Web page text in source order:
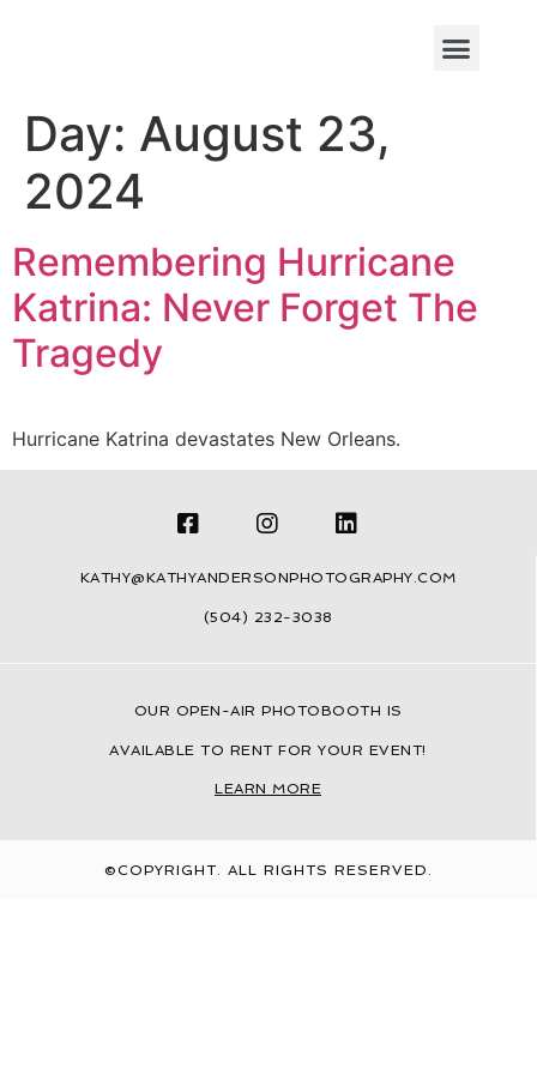
Day: August 23,
2024
Remembering Hurricane
Katrina: Never Forget The
Tragedy
Hurricane Katrina devastates New Orleans.
KATHY@KATHYANDERSONPHOTOGRAPHY.COM
(504) 232-3038
OUR OPEN-AIR PHOTOBOOTH IS
AVAILABLE TO RENT FOR YOUR EVENT!
LEARN MORE
©COPYRIGHT. ALL RIGHTS RESERVED.